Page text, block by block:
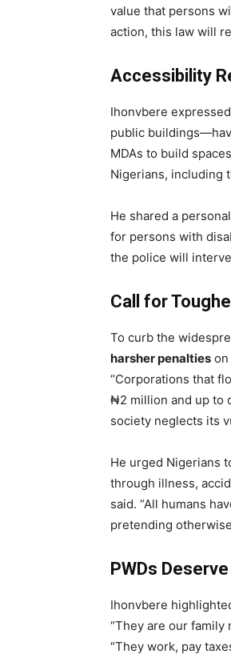
value that persons
action, this law will
Accessibility
Ihonvbere
public
MDAs to build
Nigerians, including
He shared a
for persons with
the police will
Call for
To curb the
harsher penalties on
“Corporations that
₦2 million and up to
society neglects its
He urged Nigerians
through illness,
said. “All humans
pretending
PWDs
Ihonvbere
“They are our family
“They work, pay